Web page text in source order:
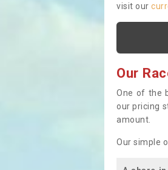
visit our
Our
One of the
our pricing
amount.
Our simple